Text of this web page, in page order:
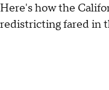
Here's how the
redistricting fared in